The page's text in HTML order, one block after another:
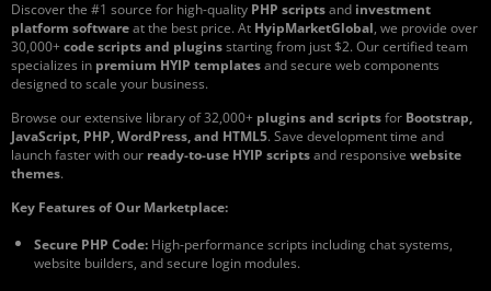
Discover the #1 source for high-quality PHP scripts and investment
platform software at the best price. At HyipMarketGlobal, we provide over
30,000+ code scripts and plugins starting from just $2. Our certified team
specializes in premium HYIP templates and secure web components
designed to scale your business.
Browse our extensive library of 32,000+ plugins and scripts for Bootstrap,
JavaScript, PHP, WordPress, and HTML5. Save development time and
launch faster with our ready-to-use HYIP scripts and responsive website
themes.
Key Features of Our Marketplace:
Secure PHP Code: High-performance scripts including chat systems,
website builders, and secure login modules.